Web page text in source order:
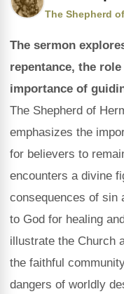
The Shepherd
The sermon
repentance, the
importance of
The Shepherd of
emphasizes the
for believers to
encounters a divine
consequences of sin
to God for healing
illustrate the Church
the faithful
dangers of worldly